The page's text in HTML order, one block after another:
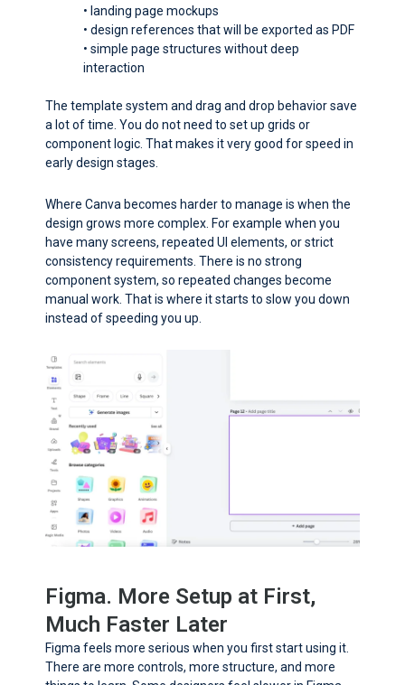
• landing page mockups
• design references that will be exported as PDF
• simple page structures without deep
interaction
The template system and drag and drop behavior save
a lot of time. You do not need to set up grids or
component logic. That makes it very good for speed in
early design stages.
Where Canva becomes harder to manage is when the
design grows more complex. For example when you
have many screens, repeated UI elements, or strict
consistency requirements. There is no strong
component system, so repeated changes become
manual work. That is where it starts to slow you down
instead of speeding you up.
Figma. More Setup at First,
Much Faster Later
Figma feels more serious when you first start using it.
There are more controls, more structure, and more